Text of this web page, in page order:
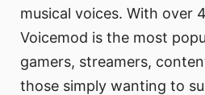
musical voices. With over
Voicemod is the most
gamers, streamers,
those simply wanting to